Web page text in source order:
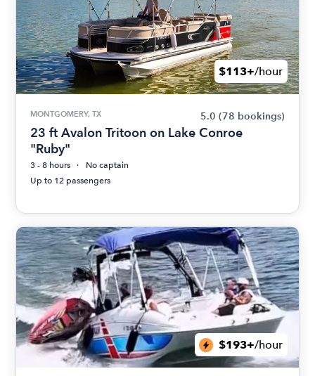
$113+/hour
MONTGOMERY, TX 5.0 (78 bookings)
23 ft Avalon Tritoon on Lake Conroe
"Ruby"
3 - 8 hours
No captain
Up to 12 passengers
$193+/hour